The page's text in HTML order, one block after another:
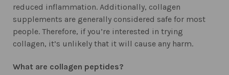
reduced inflammation. Additionally, collagen
supplements are generally considered safe for most
people. Therefore, if you’re interested in trying
collagen, it’s unlikely that it will cause any harm.
What are collagen peptides?